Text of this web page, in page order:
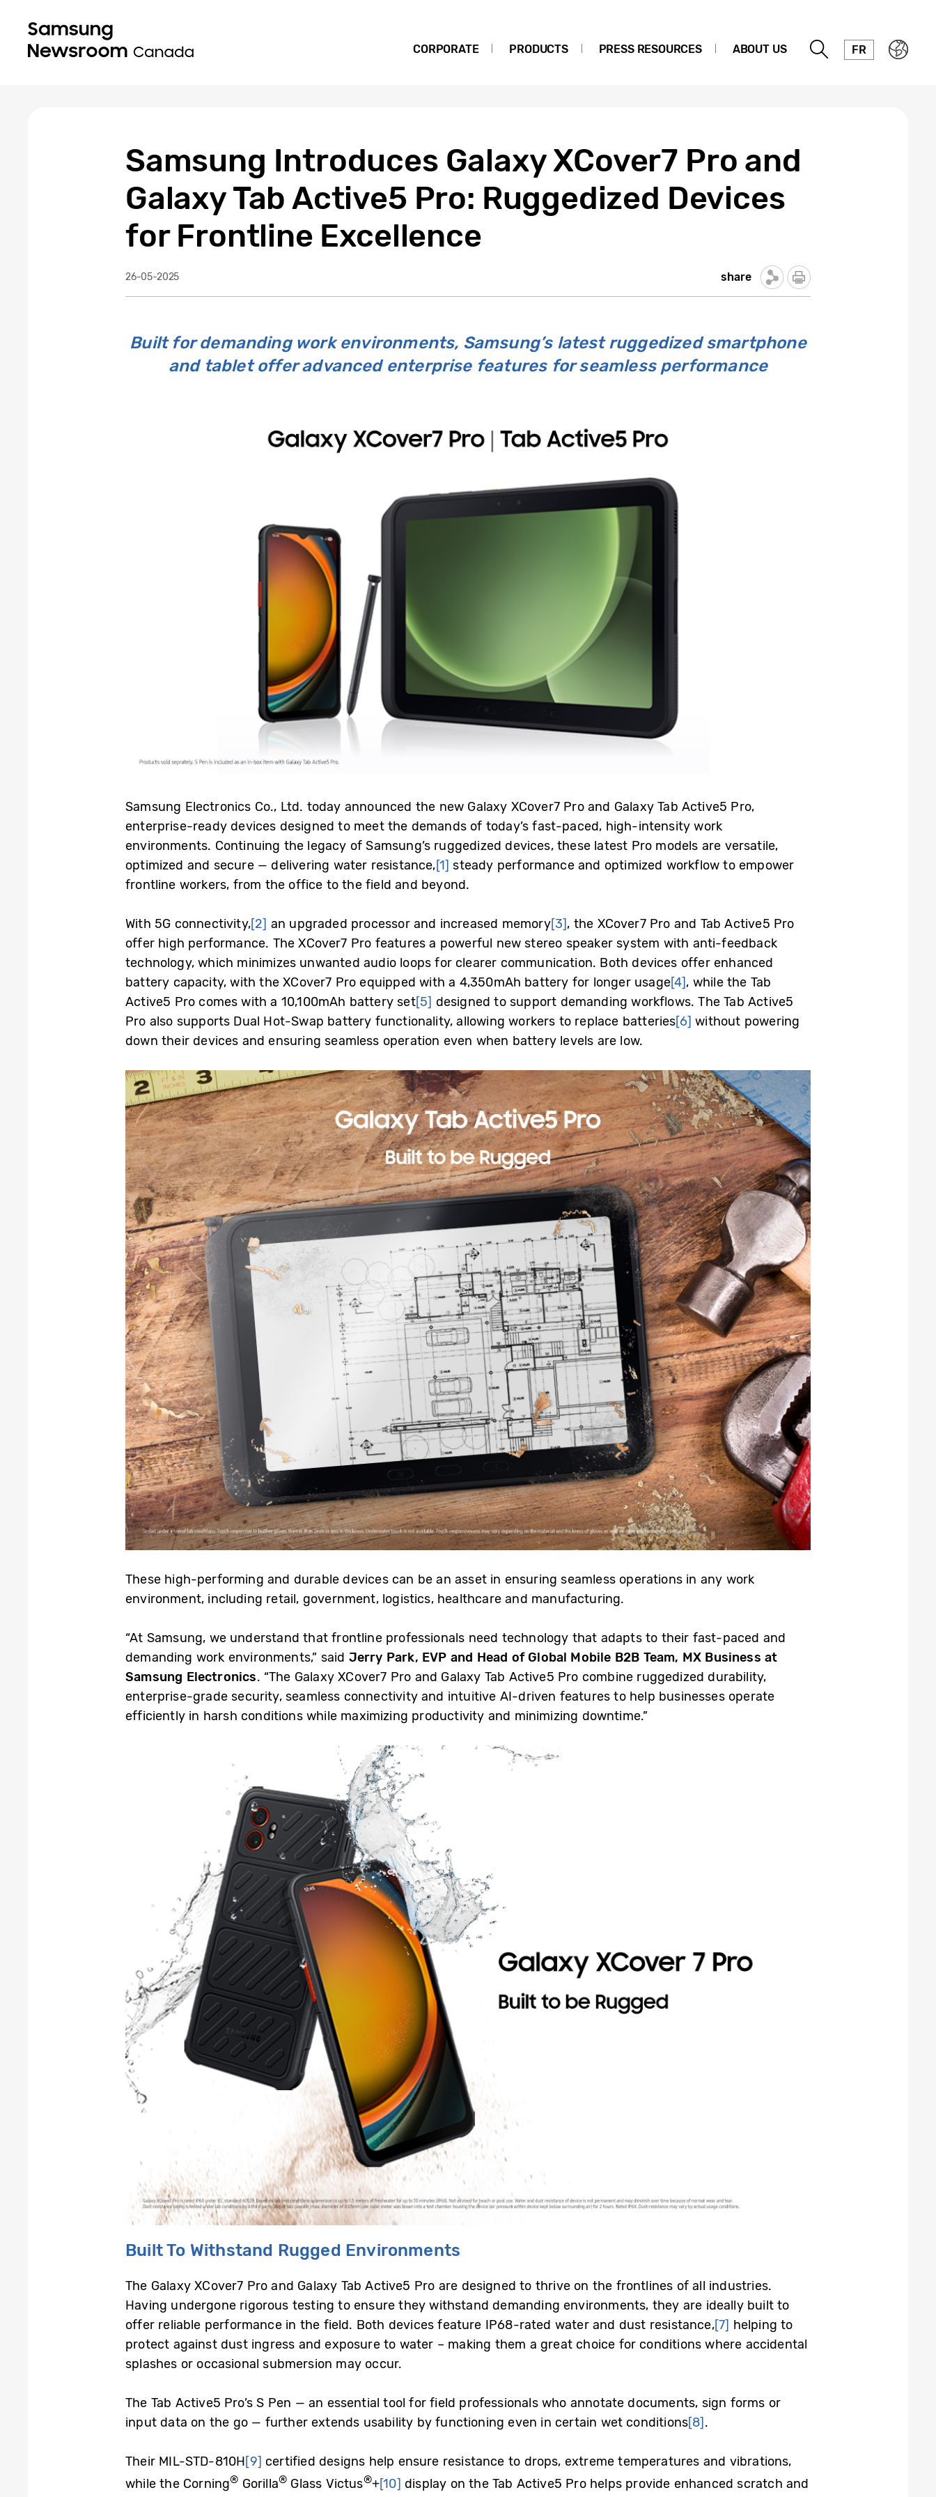
CORPORATE PRODUCTS PRESS RESOURCES ABOUT US FR
Samsung Introduces Galaxy XCover7 Pro and
Galaxy Tab Active5 Pro: Ruggedized Devices
for Frontline Excellence
26-05-2025 share
Built for demanding work environments, Samsung’s latest ruggedized smartphone
and tablet offer advanced enterprise features for seamless performance
Samsung Electronics Co., Ltd. today announced the new Galaxy XCover7 Pro and Galaxy Tab Active5 Pro,
enterprise-ready devices designed to meet the demands of today’s fast-paced, high-intensity work
environments. Continuing the legacy of Samsung’s ruggedized devices, these latest Pro models are versatile,
optimized and secure — delivering water resistance,[1] steady performance and optimized workflow to empower
frontline workers, from the office to the field and beyond.
With 5G connectivity,[2] an upgraded processor and increased memory[3], the XCover7 Pro and Tab Active5 Pro
offer high performance. The XCover7 Pro features a powerful new stereo speaker system with anti-feedback
technology,which minimizes unwanted audio loops for clearer communication. Both devices offer enhanced
battery capacity, with the XCover7 Pro equipped with a 4,350mAh battery for longer usage[4], while the Tab
Active5 Pro comes with a 10,100mAh batteryset[5] designed to support demanding workflows.TheTab Active5
Pro also supports Dual Hot-Swap battery functionality, allowing workers to replace batteries[6] without powering
down their devices and ensuring seamless operation even when battery levels are low.
These high-performing and durable devices can be an asset in ensuring seamless operations in any work
environment, including retail, government, logistics, healthcare and manufacturing.
“At Samsung, we understand that frontline professionals need technology that adapts to their fast-paced and
demanding work environments,” said Jerry Park, EVP and Head of Global Mobile B2B Team, MX Business at
Samsung Electronics. “The Galaxy XCover7 Pro and Galaxy Tab Active5 Pro combine ruggedized durability,
enterprise-grade security, seamless connectivity and intuitive AI-driven features to help businesses operate
efficiently in harsh conditions while maximizing productivity and minimizing downtime.”
BuiltTo Withstand Rugged Environments
The Galaxy XCover7 Pro and Galaxy Tab Active5 Pro are designed to thrive on the frontlines of all industries.
Having undergone rigorous testing to ensure they withstand demanding environments, they are ideally built to
offer reliable performance in the field. Both devices feature IP68-rated water and dust resistance,[7] helping to
protect against dust ingress and exposure to water – making them a great choice for conditions where accidental
splashes or occasional submersion may occur.
The Tab Active5 Pro’s S Pen — an essential tool for field professionals who annotate documents, sign forms or
input data on the go — further extends usability by functioning even in certain wet conditions[8].
Their MIL-STD-810H[9] certified designs help ensure resistance to drops, extreme temperatures and vibrations,
while the Corning® Gorilla® Glass Victus®+[10] display on the Tab Active5 Pro helps provide enhanced scratch and